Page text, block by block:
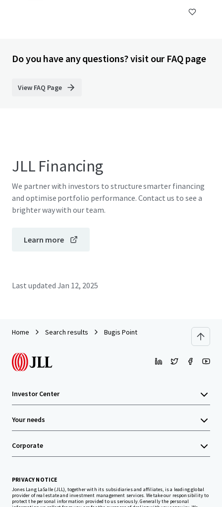
Do you have any questions? visit our FAQ page
View FAQ Page
JLL Financing
We partner with investors to structure smarter financing
and optimise portfolio performance. Contact us to see a
brighter way with our team.
Learn more
Last updated Jan 12, 2025
Home Search results Bugis Point
Investor Center
Your needs
Corporate
PRIVACY NOTICE
Jones Lang LaSalle (JLL), together with its subsidiaries and affiliates, is a leading global
provider of real estate and investment management services. We take our responsibility to
protect the personal information provided to us seriously. Generally the personal